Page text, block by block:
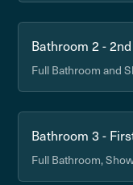
Bathroom 2 -
Full Bathroom and
Bathroom 3 -
Full Bathroom,